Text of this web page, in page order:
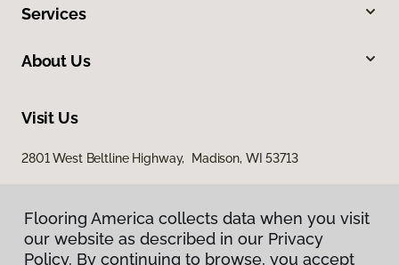
Services
About Us
Visit Us
2801 West Beltline Highway, Madison, WI 53713
Flooring America collects data when you visit
our website as described in our Privacy
Policy. By continuing to browse, you accept